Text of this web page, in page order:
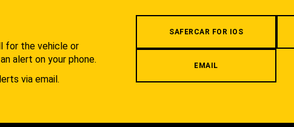
for the vehicle or
alert on your phone.
via email.
SAFERCAR FOR IOS
EMAIL